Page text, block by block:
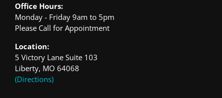
Office Hours:
Monday - Friday 9am to 5pm
Please Call for Appointment
Location:
5 Victory Lane Suite 103
Liberty, MO 64068
(Directions)